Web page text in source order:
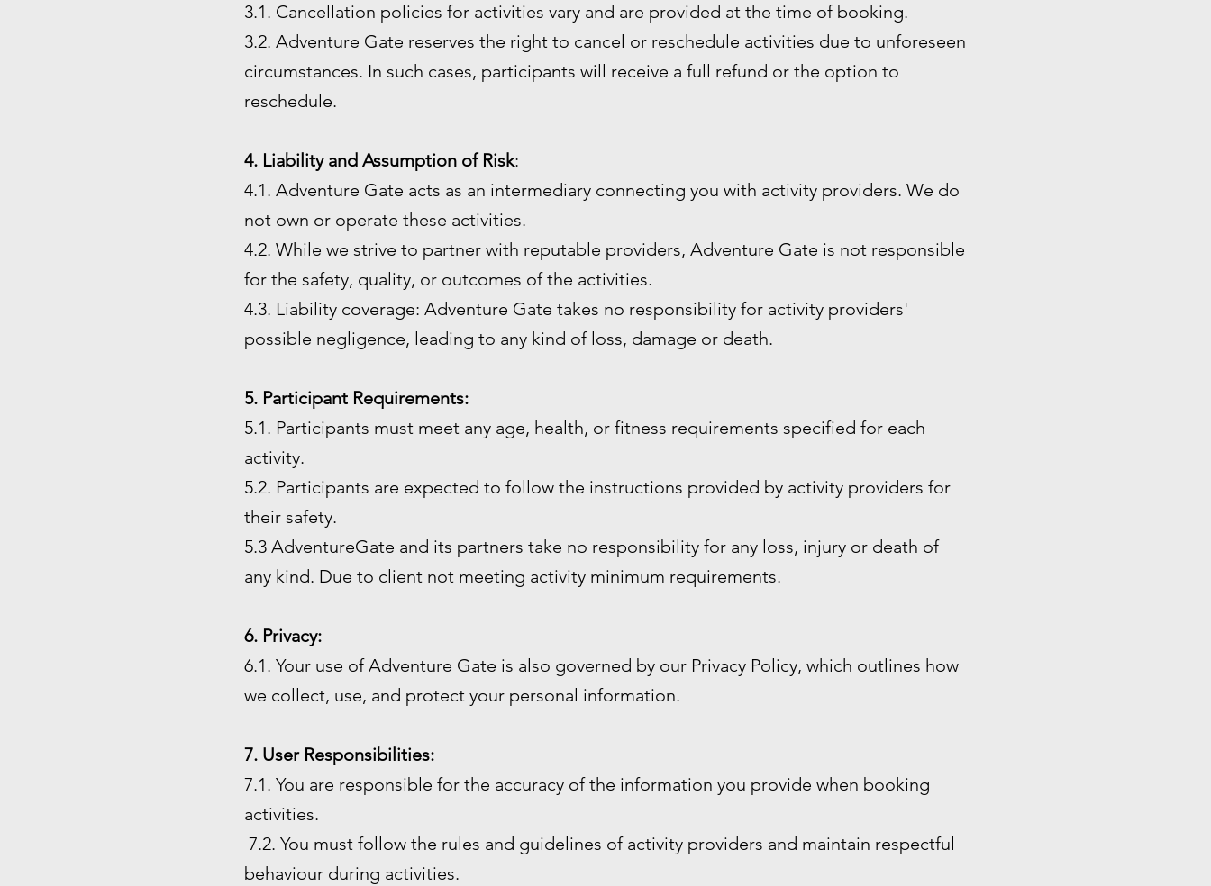
3.1. Cancellation policies for activities vary and are provided at the time of booking.
3.2. Adventure Gate reserves the right to cancel or reschedule activities due to unforeseen
circumstances. In such cases, participants will receive a full refund or the option to
reschedule.
4. Liability and Assumption of Risk:
4.1. Adventure Gate acts as an intermediary connecting you with activity providers. We do
not own or operate these activities.
4.2. While we strive to partner with reputable providers, Adventure Gate is not responsible
for the safety, quality, or outcomes of the activities.
4.3. Liability coverage: Adventure Gate takes no responsibility for activity providers'
possible negligence, leading to any kind of loss, damage or death.
5. Participant Requirements:
5.1. Participants must meet any age, health, or fitness requirements specified for each
activity.
5.2. Participants are expected to follow the instructions provided by activity providers for
their safety.
5.3 AdventureGate and its partners take no responsibility for any loss, injury or death of
any kind. Due to client not meeting activity minimum requirements.
6. Privacy:
6.1. Your use of Adventure Gate is also governed by our Privacy Policy, which outlines how
we collect, use, and protect your personal information.
7. User Responsibilities:
7.1. You are responsible for the accuracy of the information you provide when booking
activities.
7.2. You must follow the rules and guidelines of activity providers and maintain respectful
behaviour during activities.